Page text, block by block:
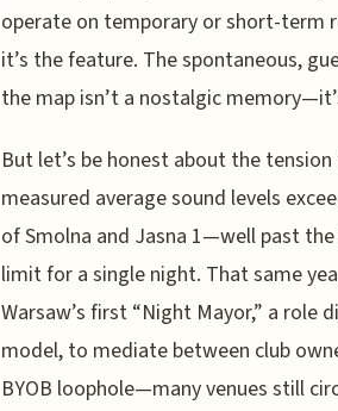
operate on temporary or short-term
it’s the feature. The spontaneous,
the map isn’t a nostalgic
But let’s be honest about the
measured average sound levels
of Smolna and Jasna 1—well past
limit for a single night. That same
Warsaw’s first “Night Mayor,” a role
model, to mediate between club
BYOB loophole—many venues still